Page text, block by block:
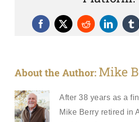
Facebook
X Reddit
About the Author: Mike
After 38 years as a
Mike Berry retired in